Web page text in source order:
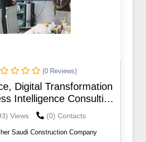
(0 Reviews)
Digital Transformation
Intelligence Consulting
Department
Views (0) Contacts
Saudi Construction Company